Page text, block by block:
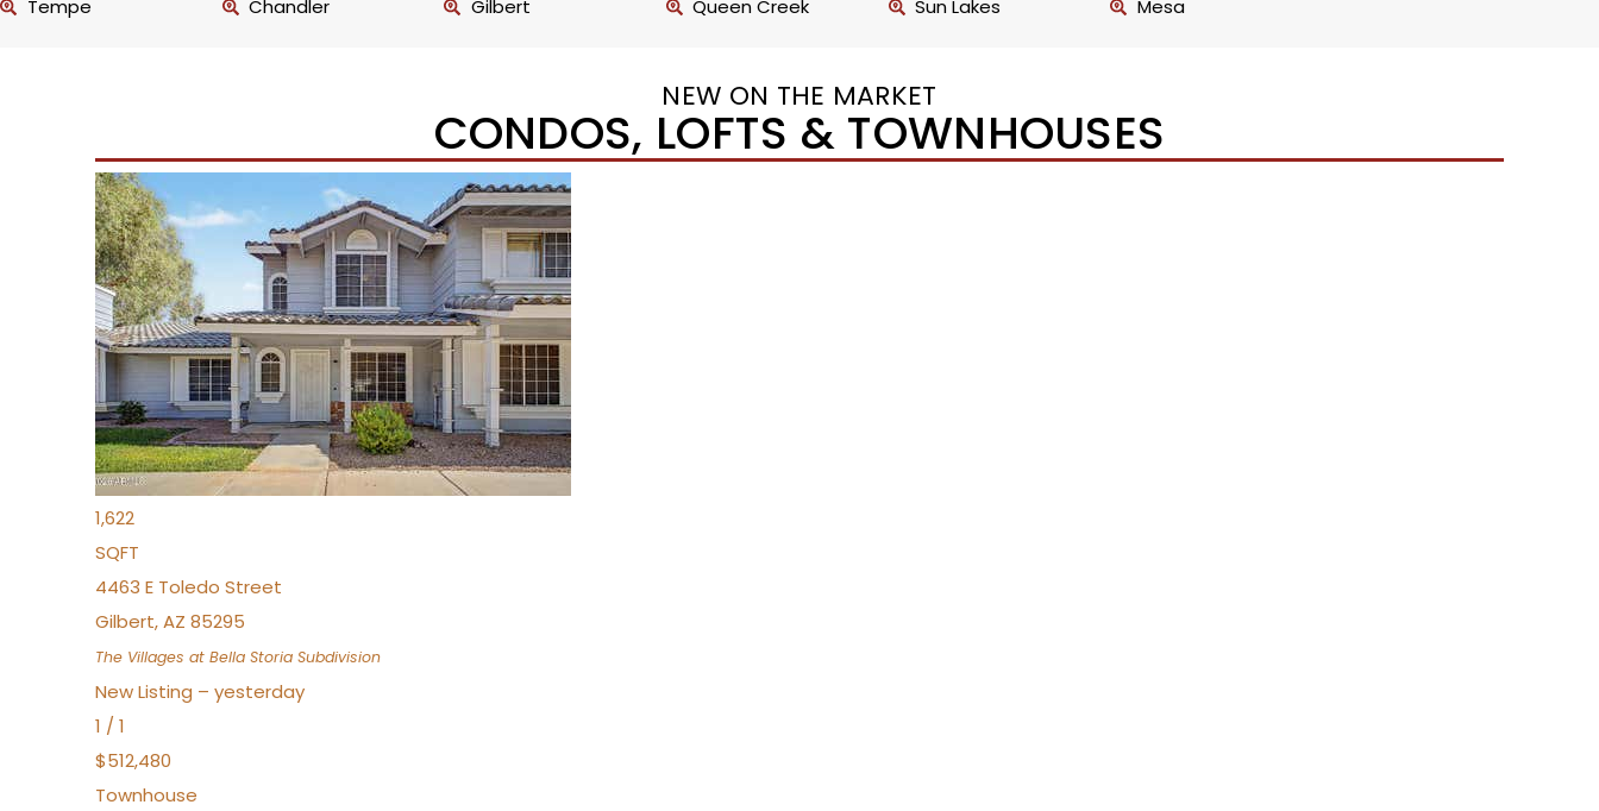
Tempe Chandler Gilbert Queen Creek Sun Lakes Mesa
NEW ON THE MARKET
CONDOS, LOFTS & TOWNHOUSES
New Listing – yesterday
1/1
$488,935
Townhouse
Pending
3
BEDS
3
TOTAL BATHS
1,622
SQFT
4463 E Toledo Street
Gilbert,AZ 85295
The Villages at Bella Storia Subdivision
New Listing – yesterday
1 / 1
$512,480
Townhouse